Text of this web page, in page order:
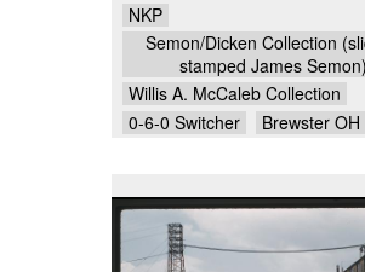
NKP
Semon/Dicken Collection
stamped James Semon)
Willis A. McCaleb Collection
0-6-0 Switcher
Brewster OH